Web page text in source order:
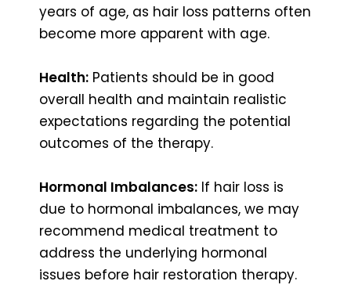
years of age, as hair loss patterns often
become more apparent with age.
Health: Patients should be in good
overall health and maintain realistic
expectations regarding the potential
outcomes of the therapy.
Hormonal Imbalances: If hair loss is
due to hormonal imbalances, we may
recommend medical treatment to
address the underlying hormonal
issues before hair restoration therapy.